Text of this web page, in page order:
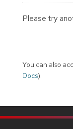
Please try
You can also
Docs).